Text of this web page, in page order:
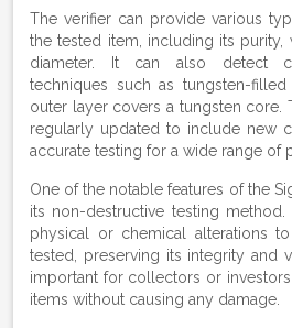
The verifier can provide various
the tested item, including its purity,
diameter. It can also detect
techniques such as tungsten-
outer layer covers a tungsten core.
regularly updated to include new
accurate testing for a wide range of
One of the notable features of the
its non-destructive testing
physical or chemical alterations
tested, preserving its integrity and
important for collectors or
items without causing any damage.